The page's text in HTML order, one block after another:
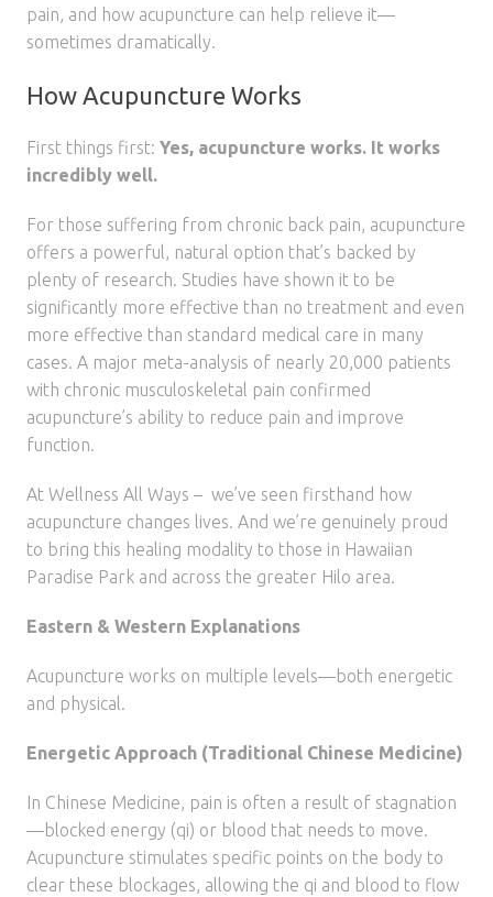
pain, and how acupuncture can help relieve it—
sometimes dramatically.
How Acupuncture Works
First things first: Yes, acupuncture works. It works
incredibly well.
For those suffering from chronic back pain, acupuncture
offers a powerful, natural option that’s backed by
plenty of research. Studies have shown it to be
significantly more effective than no treatment and even
more effective than standard medical care in many
cases. A major meta-analysis of nearly 20,000 patients
with chronic musculoskeletal pain confirmed
acupuncture’s ability to reduce pain and improve
function.
At Wellness All Ways – we’ve seen firsthand how
acupuncture changes lives. And we’re genuinely proud
to bring this healing modality to those in Hawaiian
Paradise Park and across the greater Hilo area.
Eastern & Western Explanations
Acupuncture works on multiple levels—both energetic
and physical.
Energetic Approach (Traditional Chinese Medicine)
In Chinese Medicine, pain is often a result of stagnation
—blocked energy (qi) or blood that needs to move.
Acupuncture stimulates specific points on the body to
clear these blockages, allowing the qi and blood to flow